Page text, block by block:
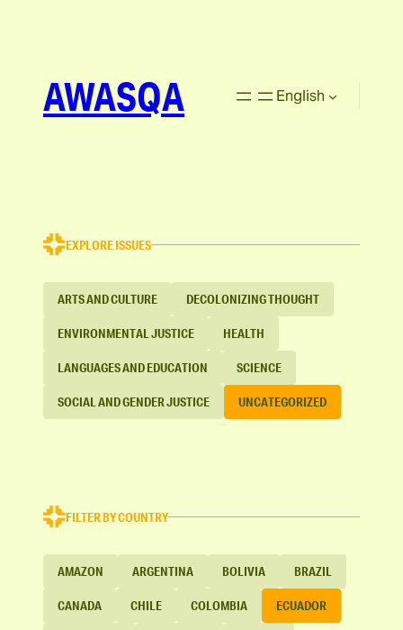
AWASQA English
EXPLORE ISSUES
ARTS AND CULTURE DECOLONIZING THOUGHT
ENVIRONMENTAL JUSTICE HEALTH
LANGUAGES AND EDUCATION SCIENCE
SOCIAL AND GENDER JUSTICE UNCATEGORIZED
FILTER BY COUNTRY
AMAZON ARGENTINA BOLIVIA BRAZIL
CANADA CHILE COLOMBIA ECUADOR